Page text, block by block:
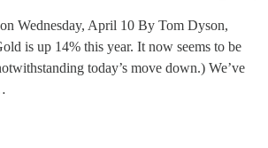
Wednesday, April 10 By Tom Dyson,
is up 14% this year. It now seems to be
today’s move down.) We’ve